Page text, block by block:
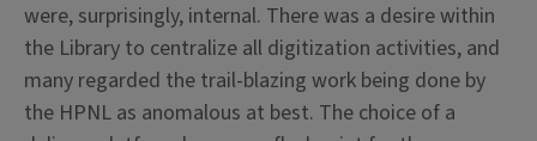
were, surprisingly, internal. There was a desire within
the Library to centralize all digitization activities, and
many regarded the trail-blazing work being done by
the HPNL as anomalous at best. The choice of a